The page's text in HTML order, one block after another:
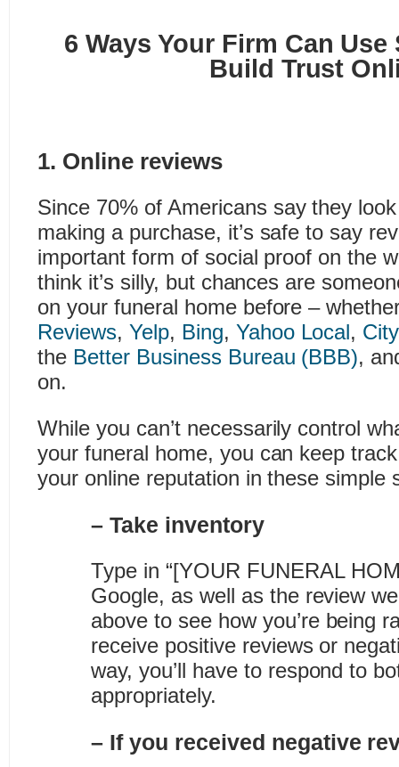
6 Ways Your Firm Can
Build Trust
1. Online reviews
Since 70% of Americans say they
making a purchase, it’s safe to say
important form of social proof on the
think it’s silly, but chances are
on your funeral home before –
Reviews, Yelp, Bing, Yahoo Local,
the Better Business Bureau (BBB),
on.
While you can’t necessarily control
your funeral home, you can keep
your online reputation in these simple
– Take inventory
Type in “[YOUR FUNERAL
Google, as well as the review
above to see how you’re being
receive positive reviews or
way, you’ll have to respond to
appropriately.
– If you received negative